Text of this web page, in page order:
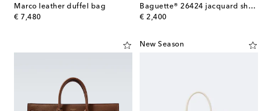
Marco leather duffel bag
€ 7,480
original price
Baguette® 26424 jacquard shoulder bag
€ 2,400
original price
New Season